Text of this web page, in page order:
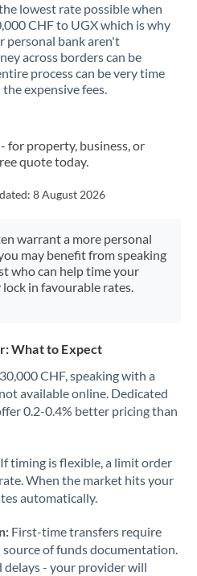
lowest rate possible when
CHF to UGX which is why
personal bank aren't
across borders can be
process can be very time
expensive fees.
- for property, business, or
quote today.
8 August 2026
warrant a more personal
may benefit from speaking
who can help time your
in favourable rates.
What to Expect
CHF, speaking with a
available online. Dedicated
0.2-0.4% better pricing than
If timing is flexible, a limit order
When the market hits your
automatically.
First-time transfers require
of funds documentation.
delays - your provider will